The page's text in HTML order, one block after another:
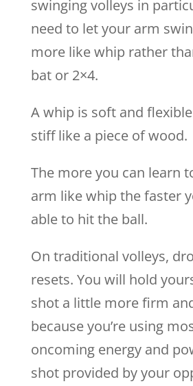
swinging volleys in
need to let your arm
more like whip rather
bat or 2×4.
A whip is soft and
stiff like a piece of wood.
The more you can learn
arm like whip the faster
able to hit the ball.
On traditional volleys,
resets. You will hold
shot a little more firm
because you’re using
oncoming energy and
shot provided by your